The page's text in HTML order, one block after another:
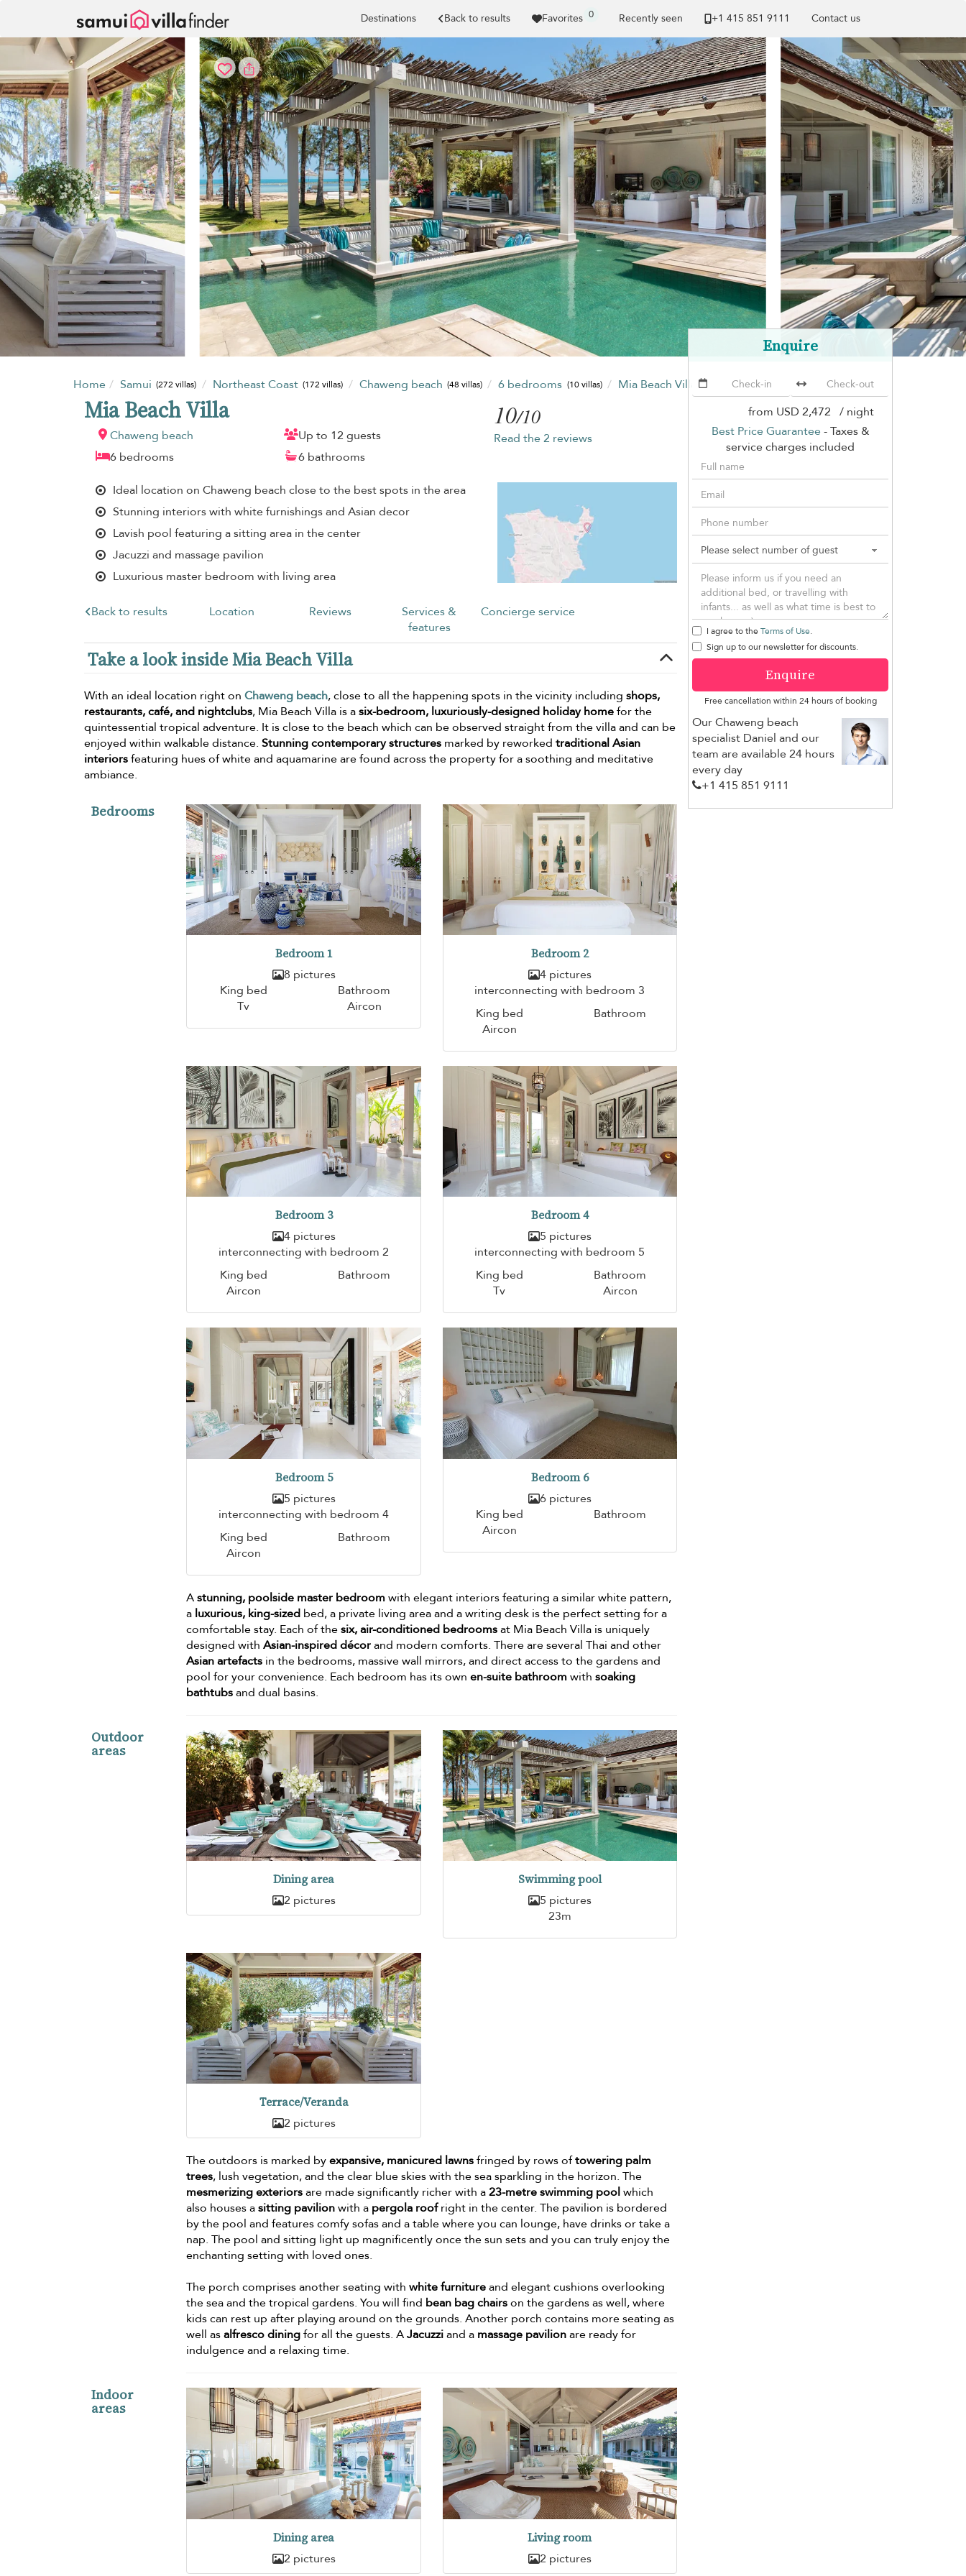
Destinations Back to results Favorites 0 Recently seen +1 ​415 851 9111 Contact us
Home Samui (272 villas) Northeast Coast (172 villas) Chaweng beach (48 villas) 6 bedrooms (10 villas) Mia Beach Villa
Mia Beach Villa
Chaweng beach
Up to 12 guests
6 bedrooms
6 bathrooms
10/10
Read the 2 reviews
Ideal location on Chaweng beach close to the best spots in the area
Stunning interiors with white furnishings and Asian decor
Lavish pool featuring a sitting area in the center
Jacuzzi and massage pavilion
Luxurious master bedroom with living area
Back to results Location Reviews
Services &
features
Concierge service
Take a look inside Mia Beach Villa
With an ideal location right on Chaweng beach, close to all the happening spots in the vicinity including shops,
restaurants, café, and nightclubs, Mia Beach Villa is asix-bedroom, luxuriously-designed holiday homefor the
quintessential tropical adventure. It is close to the beach which can be observed straight from the villa and can be
enjoyed within walkable distance. Stunning contemporary structures marked by reworked traditional Asian
interiorsfeaturing hues of white and aquamarine are found across the property for a soothing and meditative
ambiance.
Bedrooms
Bedroom 1
8 pictures
King bed
Bathroom
Tv
Aircon
Bedroom 2
4 pictures
interconnecting with bedroom 3
King bed
Bathroom
Aircon
Bedroom 3
4 pictures
interconnecting with bedroom 2
King bed
Bathroom
Aircon
Bedroom 4
5 pictures
interconnecting with bedroom 5
King bed
Bathroom
Tv
Aircon
Bedroom 5
5 pictures
interconnecting with bedroom 4
King bed
Bathroom
Aircon
Bedroom 6
6 pictures
King bed
Bathroom
Aircon
Astunning, poolside master bedroomwith elegant interiors featuring a similar white pattern,
a luxurious, king-sized bed, a private living area and a writing desk is the perfect setting for a
comfortable stay. Each of thesix, air-conditioned bedroomsat Mia Beach Villa is uniquely
designed withAsian-inspired décorand modern comforts. There are several Thai and other
Asian artefacts in the bedrooms, massive wall mirrors, and direct access to the gardens and
pool for your convenience. Each bedroom has its ownen-suite bathroomwithsoaking
bathtubsand dual basins.
Outdoor
areas
Dining area
2 pictures
Swimming pool
5 pictures
23m
Terrace/Veranda
2 pictures
The outdoors is marked byexpansive, manicured lawnsfringed by rows oftowering palm
trees, lush vegetation, and the clear blue skies with the sea sparkling in the horizon. The
mesmerizing exteriorsare made significantly richer with a23-metre swimming poolwhich
also houses asitting pavilionwith a pergola roofright in the center. The pavilion is bordered
by the pool and features comfy sofas and a table where you can lounge, have drinks or take a
nap. The pool and sitting light up magnificently once the sun sets and you can truly enjoy the
enchanting setting with loved ones.
The porch comprises another seating withwhite furnitureand elegant cushions overlooking
the sea and the tropical gardens. You will find bean bag chairson the gardens as well, where
kids can rest up after playing around on the grounds. Another porch contains more seating as
well asalfresco diningfor all the guests. AJacuzziand a massage pavilionare ready for
indulgence and a relaxing time.
Indoor
areas
Dining area
2 pictures
Living room
2 pictures
Enquire
from USD 2,472 / night
Best Price Guarantee - Taxes &
service charges included
I agree to the Terms of Use.
Sign up to our newsletter for discounts.
Enquire
Free cancellation within 24 hours of booking
Our Chaweng beach
specialist Daniel and our
team are available 24 hours
every day
+1 ​415 851 9111